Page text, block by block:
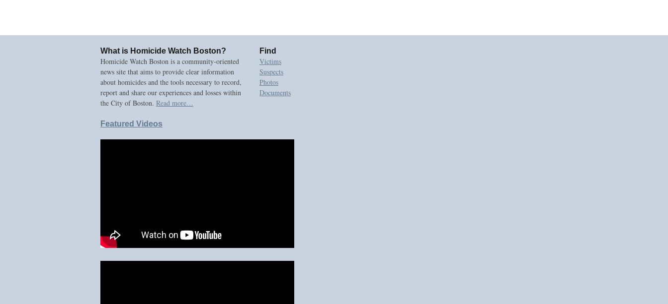
What is Homicide Watch Boston?
Homicide Watch Boston is a community-oriented
news site that aims to provide clear information
about homicides and the tools necessary to record,
report and share our experiences and losses within
the City of Boston. Read more…
Featured Videos
Find
Victims
Suspects
Photos
Documents